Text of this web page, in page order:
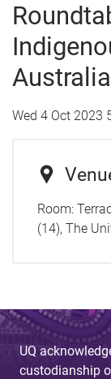
Wed 4 Oct 2023
Room:
(14), The
UQ
custodianship